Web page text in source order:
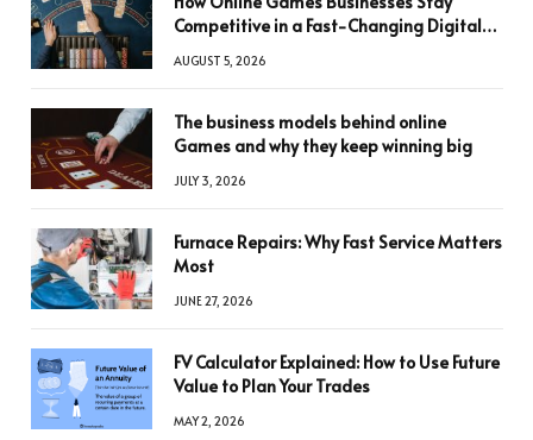
Competitive in a Fast-Changing Digital
AUGUST 5, 2026
The business models behind online
Games and why they keep winning big
JULY 3, 2026
Furnace Repairs: Why Fast Service Matters
Most
JUNE 27, 2026
FV Calculator Explained: How to Use Future
Value to Plan Your Trades
MAY 2, 2026